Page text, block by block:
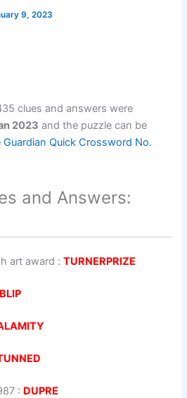
9, 2023
clues and answers were
2023 and the puzzle can be
Guardian Quick Crossword No.
and Answers:
art award :TURNERPRIZE
BLIP
: DUPRE